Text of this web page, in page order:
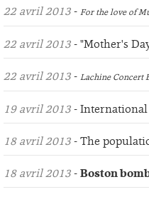
22 avril 2013- For the love of
22 avril 2013- "Mother's
22 avril 2013- Lachine Concert
19 avril 2013-
18 avril 2013- The
18 avril 2013-Boston